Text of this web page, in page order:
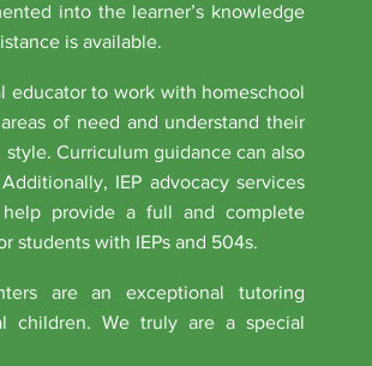
into the learner’s knowledge
is available.
educator to work with homeschool
of need and understand their
Curriculum guidance can also
IEP advocacy services
provide a full and complete
students with IEPs and 504s.
are an exceptional tutoring
children. We truly are a special